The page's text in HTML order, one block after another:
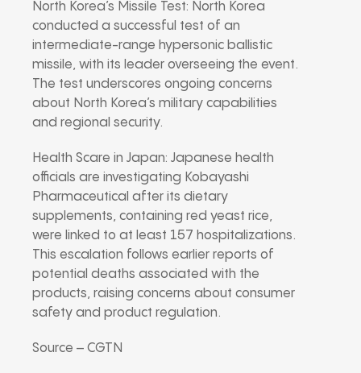
North Korea’s Missile Test: North Korea
conducted a successful test of an
intermediate-range hypersonic ballistic
missile, with its leader overseeing the event.
The test underscores ongoing concerns
about North Korea’s military capabilities
and regional security.
Health Scare in Japan: Japanese health
officials are investigating Kobayashi
Pharmaceutical after its dietary
supplements, containing red yeast rice,
were linked to at least 157 hospitalizations.
This escalation follows earlier reports of
potential deaths associated with the
products, raising concerns about consumer
safety and product regulation.
Source – CGTN